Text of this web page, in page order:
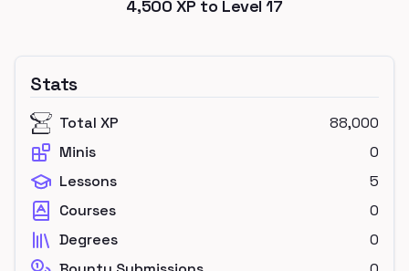
4,500 XP to Level17
Stats
Total XP
88,000
Minis
0
Lessons
5
Courses
0
Degrees
0